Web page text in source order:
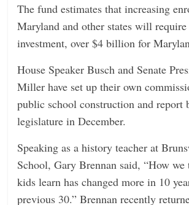
The fund estimates that increasing
Maryland and other states will require
investment, over $4 billion for
House Speaker Busch and Senate
Miller have set up their own
public school construction and report
legislature in December.
Speaking as a history teacher at
School, Gary Brennan said, “How we
kids learn has changed more in 10
previous 30.” Brennan recently